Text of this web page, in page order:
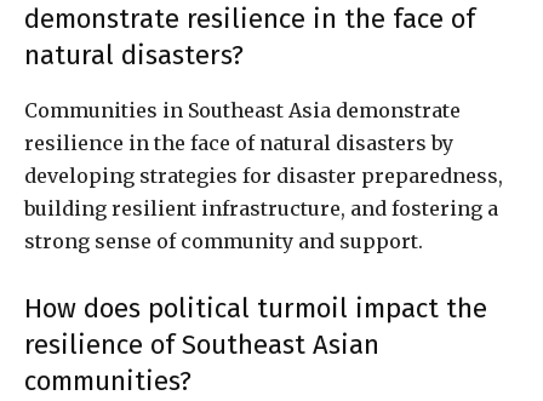
demonstrate resilience in the face of
natural disasters?
Communities in Southeast Asia demonstrate
resilience in the face of natural disasters by
developing strategies for disaster preparedness,
building resilient infrastructure, and fostering a
strong sense of community and support.
How does political turmoil impact the
resilience of Southeast Asian
communities?